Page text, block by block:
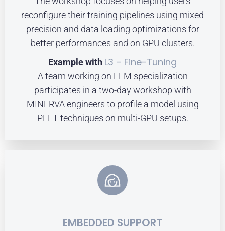
reconfigure their training pipelines using mixed
precision and data loading optimizations for
better performances and on GPU clusters.
Example with L3 – Fine-Tuning
A team working on LLM specialization
participates in a two-day workshop with
MINERVA engineers to profile a model using
PEFT techniques on multi-GPU setups.
EMBEDDED SUPPORT